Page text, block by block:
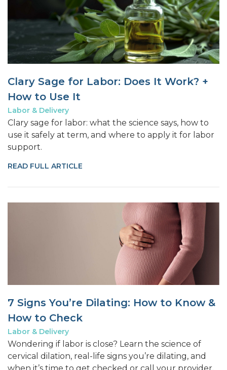
Clary Sage for Labor: Does It Work? +
How to Use It
Labor & Delivery
Clary sage for labor: what the science says, how to
use it safely at term, and where to apply it for labor
support.
READ FULL ARTICLE
7 Signs You’re Dilating: How to Know &
How to Check
Labor & Delivery
Wondering if labor is close? Learn the science of
cervical dilation, real-life signs you’re dilating, and